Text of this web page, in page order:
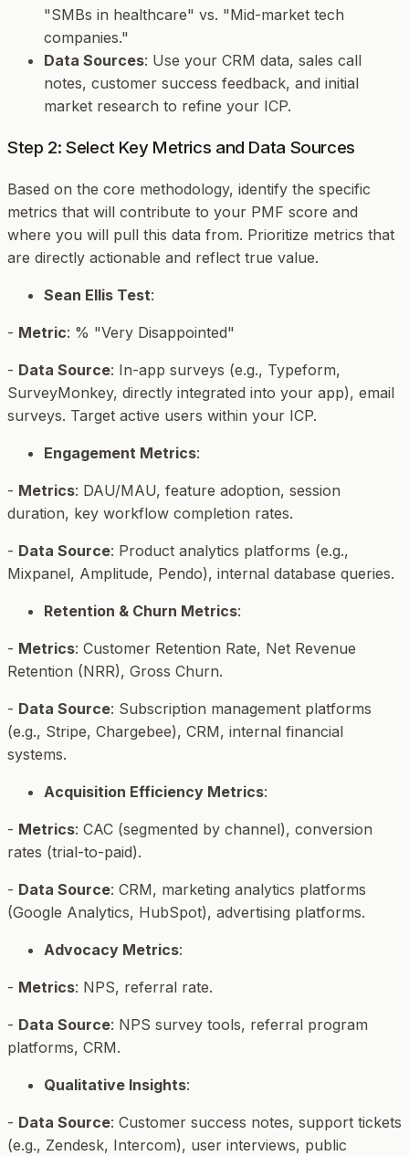
"SMBs in healthcare" vs. "Mid-market tech
companies."
Data Sources: Use your CRM data, sales call
notes, customer success feedback, and initial
market research to refine your ICP.
Step 2: Select Key Metrics and Data Sources
Based on the core methodology, identify the specific
metrics that will contribute to your PMF score and
where you will pull this data from. Prioritize metrics that
are directly actionable and reflect true value.
Sean Ellis Test:
- Metric: % "Very Disappointed"
- Data Source: In-app surveys (e.g., Typeform,
SurveyMonkey, directly integrated into your app), email
surveys. Target active users within your ICP.
Engagement Metrics:
- Metrics: DAU/MAU, feature adoption, session
duration, key workflow completion rates.
- Data Source: Product analytics platforms (e.g.,
Mixpanel, Amplitude, Pendo), internal database queries.
Retention & Churn Metrics:
- Metrics: Customer Retention Rate, Net Revenue
Retention (NRR), Gross Churn.
- Data Source: Subscription management platforms
(e.g., Stripe, Chargebee), CRM, internal financial
systems.
Acquisition Efficiency Metrics:
- Metrics: CAC (segmented by channel), conversion
rates (trial-to-paid).
- Data Source: CRM, marketing analytics platforms
(Google Analytics, HubSpot), advertising platforms.
Advocacy Metrics:
- Metrics: NPS, referral rate.
- Data Source: NPS survey tools, referral program
platforms, CRM.
Qualitative Insights:
- Data Source: Customer success notes, support tickets
(e.g., Zendesk, Intercom), user interviews, public